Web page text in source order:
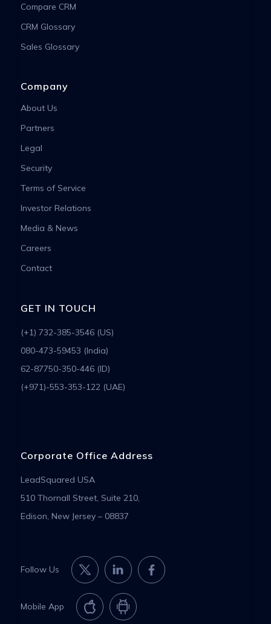
Compare CRM
CRM Glossary
Sales Glossary
Company
About Us
Partners
Legal
Security
Terms of Service
Investor Relations
Media & News
Careers
Contact
GET IN TOUCH
(+1) 732-385-3546 (US)
080-473-59453 (India)
62-87750-350-446 (ID)
(+971)-553-353-122 (UAE)
Corporate Office Address
LeadSquared USA
510 Thornall Street, Suite 210,
Edison, New Jersey – 08837
Follow Us
Mobile App